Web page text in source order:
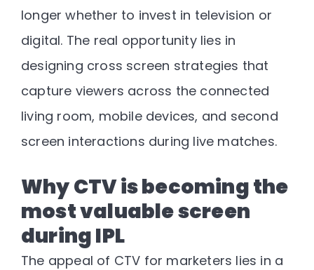
longer whether to invest in television or
digital. The real opportunity lies in
designing cross screen strategies that
capture viewers across the connected
living room, mobile devices, and second
screen interactions during live matches.
Why CTV is becoming the
most valuable screen
during IPL
The appeal of CTV for marketers lies in a